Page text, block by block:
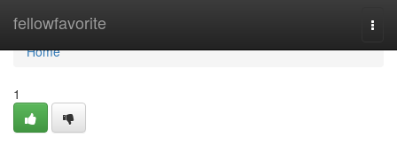
fellowfavorite
Home
Home
1